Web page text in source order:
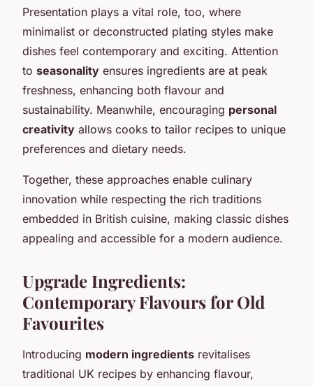
Presentation plays a vital role, too, where
minimalist or deconstructed plating styles make
dishes feel contemporary and exciting. Attention
to seasonality ensures ingredients are at peak
freshness, enhancing both flavour and
sustainability. Meanwhile, encouraging personal
creativity allows cooks to tailor recipes to unique
preferences and dietary needs.
Together, these approaches enable culinary
innovation while respecting the rich traditions
embedded in British cuisine, making classic dishes
appealing and accessible for a modern audience.
Upgrade Ingredients:
Contemporary Flavours for Old
Favourites
Introducing modern ingredients revitalises
traditional UK recipes by enhancing flavour,